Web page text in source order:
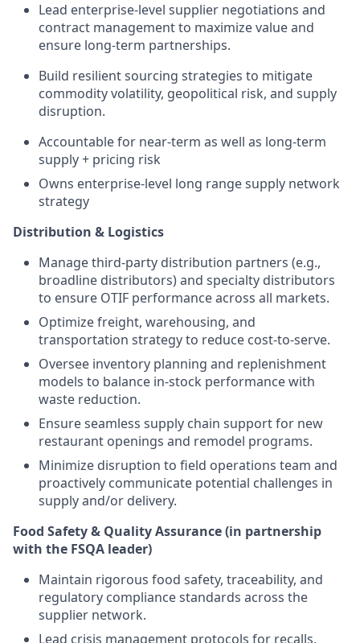
Lead enterprise-level supplier negotiations and
contract management to maximize value and
ensure long-term partnerships.
Build resilient sourcing strategies to mitigate
commodity volatility, geopolitical risk, and supply
disruption.
Accountable for near-term as well as long-term
supply + pricing risk
Owns enterprise-level long range supply network
strategy
Distribution & Logistics
Manage third-party distribution partners (e.g.,
broadline distributors) and specialty distributors
to ensure OTIF performance across all markets.
Optimize freight, warehousing, and
transportation strategy to reduce cost-to-serve.
Oversee inventory planning and replenishment
models to balance in-stock performance with
waste reduction.
Ensure seamless supply chain support for new
restaurant openings and remodel programs.
Minimize disruption to field operations team and
proactively communicate potential challenges in
supply and/or delivery.
Food Safety & Quality Assurance (in partnership
with the FSQA leader)
Maintain rigorous food safety, traceability, and
regulatory compliance standards across the
supplier network.
Lead crisis management protocols for recalls,